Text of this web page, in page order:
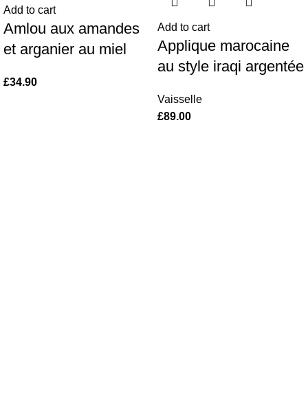
Add to cart
Amlou aux amandes
et arganier au miel
£34.90
Add to cart
Applique marocaine
au style iraqi argentée
Vaisselle
£89.00